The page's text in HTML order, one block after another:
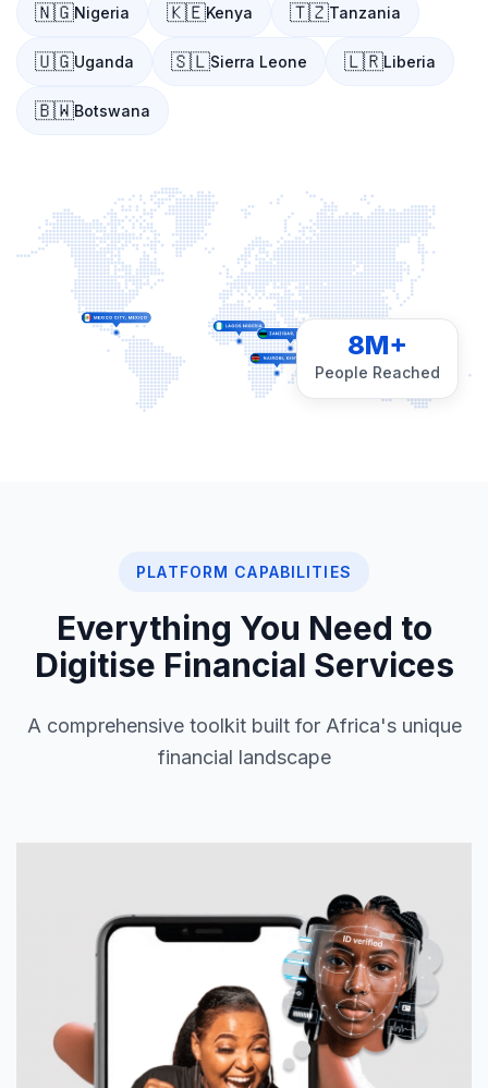
🇳🇬Nigeria 🇰🇪Kenya 🇹🇿Tanzania
🇺🇬Uganda 🇸🇱Sierra Leone 🇱🇷Liberia
🇧🇼Botswana
8M+
People Reached
PLATFORM CAPABILITIES
Everything You Need to
Digitise Financial Services
A comprehensive toolkit built for Africa's unique
financial landscape